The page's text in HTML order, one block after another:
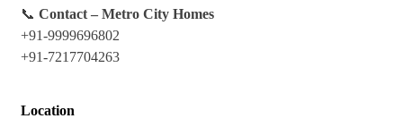
📞 Contact – Metro City Homes
+91-9999696802
+91-7217704263
Location